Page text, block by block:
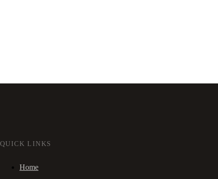
QUICK LINKS
Home